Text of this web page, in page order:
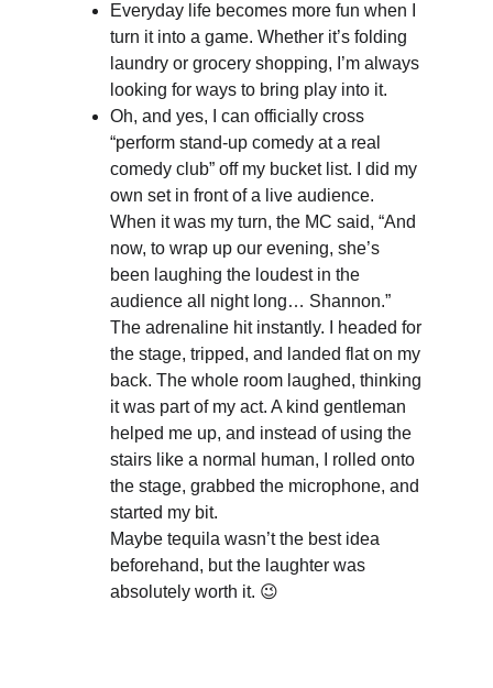
Everyday life becomes more fun when I
turn it into a game. Whether it’s folding
laundry or grocery shopping, I’m always
looking for ways to bring play into it.
Oh, and yes, I can officially cross
“perform stand-up comedy at a real
comedy club” off my bucket list. I did my
own set in front of a live audience.
When it was my turn, the MC said, “And
now, to wrap up our evening, she’s
been laughing the loudest in the
audience all night long… Shannon.”
The adrenaline hit instantly. I headed for
the stage, tripped, and landed flat on my
back. The whole room laughed, thinking
it was part of my act. A kind gentleman
helped me up, and instead of using the
stairs like a normal human, I rolled onto
the stage, grabbed the microphone, and
started my bit.
Maybe tequila wasn’t the best idea
beforehand, but the laughter was
absolutely worth it. 😉